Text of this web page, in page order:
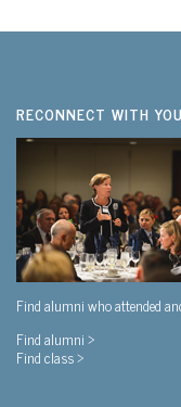
RECONNECT WITH
Find alumni who attended
Find alumni >
Find class >